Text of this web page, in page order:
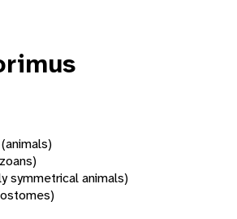
(animals)
symmetrical animals)